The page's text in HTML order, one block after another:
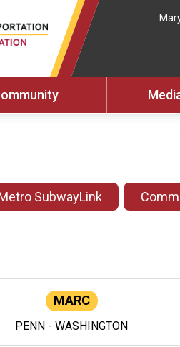
SubwayLink
MARC
PENN - WASHINGTON